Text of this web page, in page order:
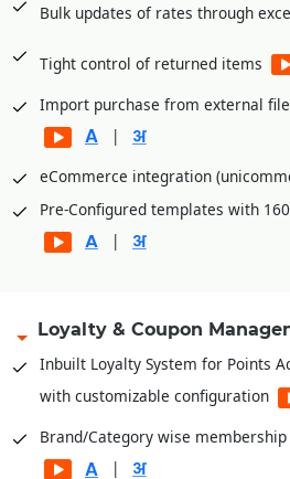
Bulk updates of rates through
Tight control of returned items
Import purchase from external
|
eCommerce integration
Pre-Configured templates with
|
Loyalty & Coupon
Inbuilt Loyalty System for Points
with customizable configuration
Brand/Category wise membership
|